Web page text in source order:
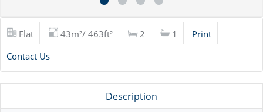
Flat 43m²/ 463ft² 2 1
Print
Contact Us
Description